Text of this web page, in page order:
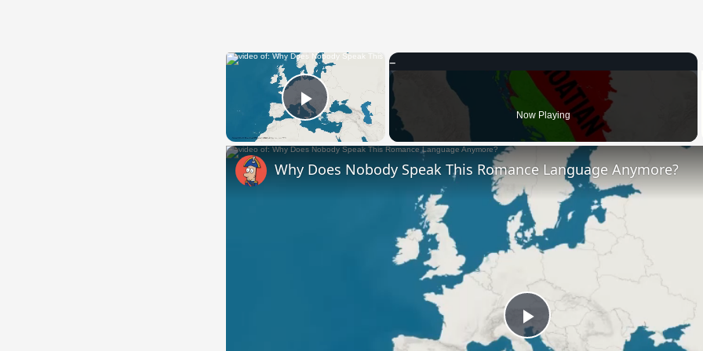
×
Play Video Now Playing
Play
Why Does Nobody Speak This Romance Language Anymore?